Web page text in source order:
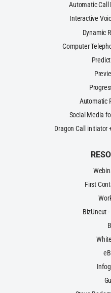
Automatic Call
Interactive
Dynamic
Computer
Automatic
Social Media
Dragon Call initiator
First
BizUncut